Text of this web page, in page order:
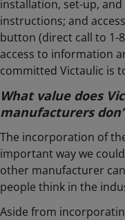
installation, set-up,
instructions; and
button (direct call to 1-
access to information
committed Victaulic is
What value does
manufacturers
The incorporation of
important way we
other manufacturer
people think in the
Aside from